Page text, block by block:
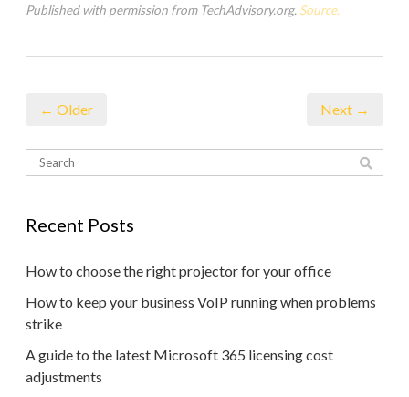
Published with permission from TechAdvisory.org. Source.
← Older Next →
Recent Posts
How to choose the right projector for your office
How to keep your business VoIP running when problems
strike
A guide to the latest Microsoft 365 licensing cost
adjustments